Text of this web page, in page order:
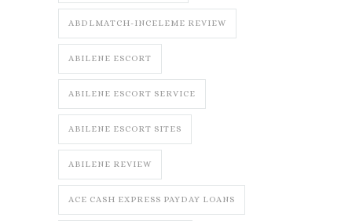
ABDLMATCH-INCELEME REVIEW
ABILENE ESCORT
ABILENE ESCORT SERVICE
ABILENE ESCORT SITES
ABILENE REVIEW
ACE CASH EXPRESS PAYDAY LOANS